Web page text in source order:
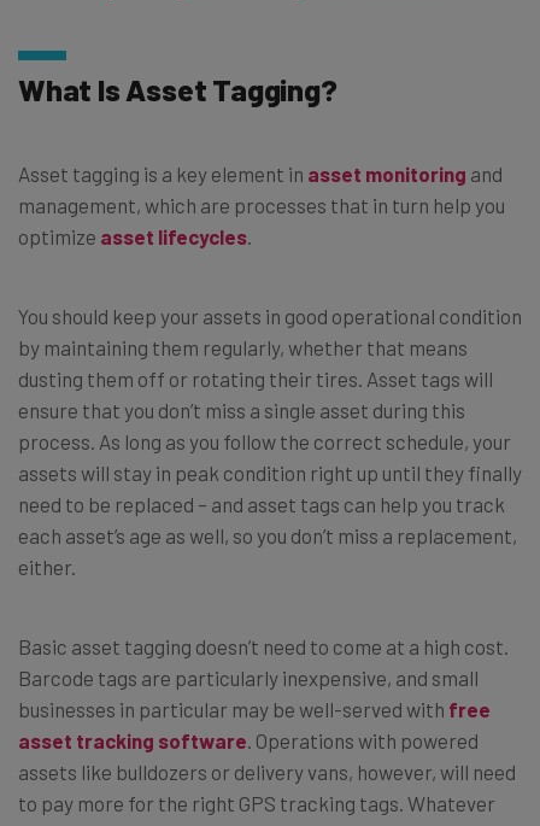
What Is Asset Tagging?
Asset tagging is a key element in asset monitoring and
management, which are processes that in turn help you
optimize asset lifecycles
You should keep your assets in good operational condition
by maintaining them regularly, whether that means
dusting them off or rotating their tires. Asset tags will
ensure that you don’t miss a single asset during this
process. As long as you follow the correct schedule, your
assets will stay in peak condition right up until they finally
need to be replaced – and asset tags can help you track
each asset’s age as well, so you don’t miss a replacement,
either.
Basic asset tagging doesn’t need to come at a high cost.
Barcode tags are particularly inexpensive, and small
businesses in particular may be well-served with free
asset tracking software . Operations with powered
assets like bulldozers or delivery vans, however, will need
to pay more for the right GPS tracking tags. Whatever